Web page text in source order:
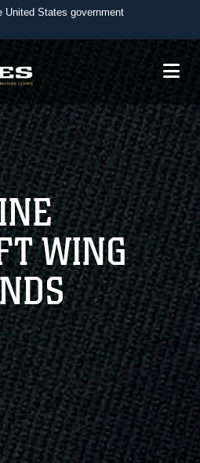
United States government
use .mil
to an official U.S.
organization in the United
use HTTPS
https://means you’ve safely
website. Share sensitive
official, secure websites.
WING